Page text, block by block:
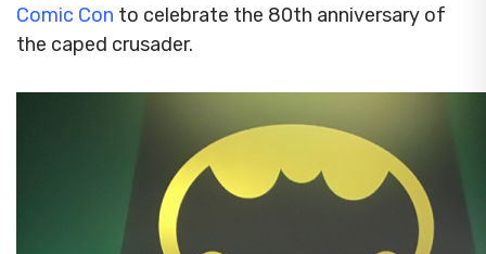
Comic Con to celebrate the 80th anniversary of
the caped crusader.